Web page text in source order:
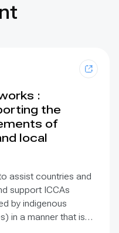
:
the
of
local
assist countries and
support ICCAs
by indigenous
in a manner that is